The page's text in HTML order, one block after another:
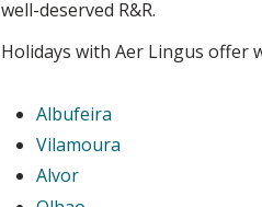
well-deserved R&R.
Holidays with Aer Lingus offer
Albufeira
Vilamoura
Alvor